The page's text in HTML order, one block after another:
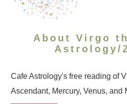
About Virgo
Astrology/
Cafe Astrology's free reading of
Ascendant, Mercury, Venus, and